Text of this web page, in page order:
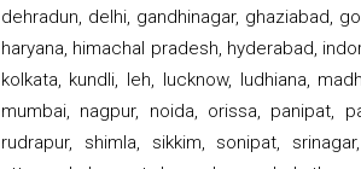
dehradun, delhi, gandhinagar, ghaziabad,
haryana, himachal pradesh, hyderabad,
kolkata, kundli, leh, lucknow, ludhiana,
mumbai, nagpur, noida, orissa, panipat,
rudrapur, shimla, sikkim, sonipat,